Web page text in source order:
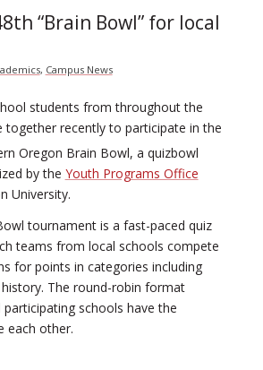
“Brain Bowl” for local
, Campus News
students from throughout the
together recently to participate in the
Oregon Brain Bowl, a quizbowl
by the Youth Programs Office
University.
tournament is a fast-paced quiz
teams from local schools compete
for points in categories including
The round-robin format
schools have the
each other.